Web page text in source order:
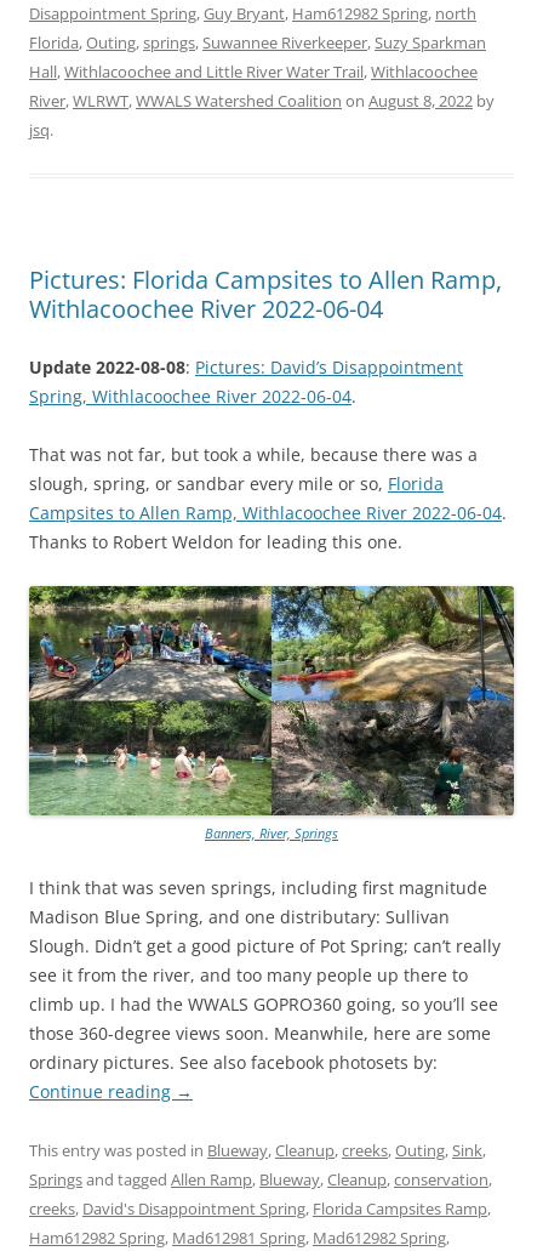
Disappointment Spring,Guy Bryant, Ham612982 Spring, north
Florida,Outing,springs,Suwannee Riverkeeper,Suzy Sparkman
Hall,Withlacoochee and Little River Water Trail,Withlacoochee
River,WLRWT,WWALS Watershed Coalition on August 8, 2022 by
jsq.
Pictures: Florida Campsites to Allen Ramp,
Withlacoochee River 2022-06-04
Update 2022-08-08: Pictures: David’s Disappointment
Spring, Withlacoochee River 2022-06-04.
That was not far, but took a while, because there was a
slough, spring, or sandbar every mile or so, Florida
Campsites to Allen Ramp, Withlacoochee River 2022-06-04.
Thanks to Robert Weldon for leading this one.
Banners, River, Springs
I think that was seven springs, including first magnitude
Madison Blue Spring, and one distributary: Sullivan
Slough. Didn’t get a good picture of Pot Spring; can’t really
see it from the river, and too many people up there to
climb up. I had the WWALS GOPRO360 going, so you’ll see
those 360-degree views soon. Meanwhile, here are some
ordinary pictures. See also facebook photosets by:
Continue reading →
This entry was posted in Blueway,Cleanup,creeks,Outing,Sink,
Springsand tagged Allen Ramp, Blueway,Cleanup,conservation,
creeks, David's Disappointment Spring, Florida Campsites Ramp,
Ham612982 Spring, Mad612981 Spring, Mad612982 Spring,